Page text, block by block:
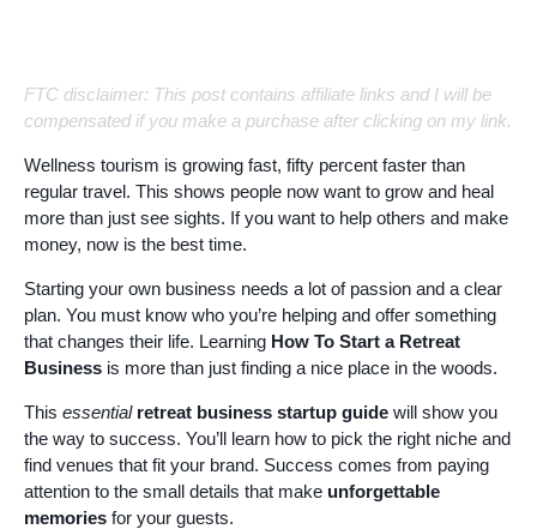
FTC disclaimer: This post contains affiliate links and I will be
compensated if you make a purchase after clicking on my link.
Wellness tourism is growing fast, fifty percent faster than
regular travel. This shows people now want to grow and heal
more than just see sights. If you want to help others and make
money, now is the best time.
Starting your own business needs a lot of passion and a clear
plan. You must know who you’re helping and offer something
that changes their life. Learning How To Start a Retreat
Business is more than just finding a nice place in the woods.
This essential retreat business startup guide will show you
the way to success. You’ll learn how to pick the right niche and
find venues that fit your brand. Success comes from paying
attention to the small details that make unforgettable
memories for your guests.